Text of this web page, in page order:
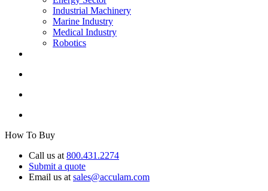
Industrial Machinery
Marine Industry
Medical Industry
Robotics
How To Buy
Call us at 800.431.2274
Submit a quote
Email us at sales@acculam.com